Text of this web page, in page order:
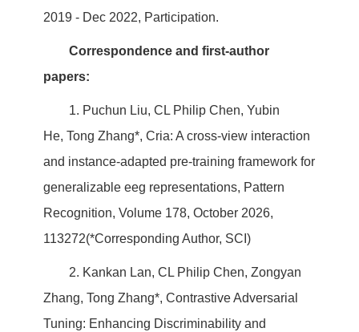
2019 - Dec 2022, Participation.
Correspondence and first-author
papers:
1. Puchun Liu, CL Philip Chen, Yubin
He, Tong Zhang*, Cria: A cross-view interaction
and instance-adapted pre-training framework for
generalizable eeg representations, Pattern
Recognition, Volume 178, October 2026,
113272(*Corresponding Author, SCI)
2. Kankan Lan, CL Philip Chen, Zongyan
Zhang, Tong Zhang*, Contrastive Adversarial
Tuning: Enhancing Discriminability and